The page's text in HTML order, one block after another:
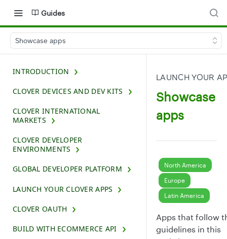
Guides
Showcase apps
INTRODUCTION
CLOVER DEVICES AND DEV KITS
CLOVER INTERNATIONAL
MARKETS
CLOVER DEVELOPER
ENVIRONMENTS
GLOBAL DEVELOPER PLATFORM
LAUNCH YOUR CLOVER APPS
CLOVER OAUTH
BUILD WITH ECOMMERCE API
LAUNCH YOUR
Showcase
apps
North America
Europe
Latin America
Apps that follow
guidelines in this